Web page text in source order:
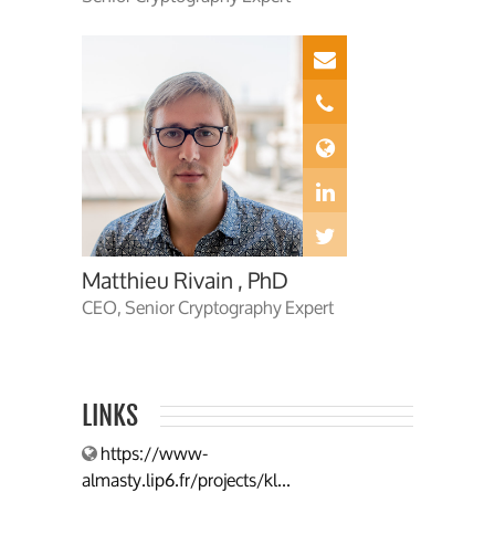
Matthieu Rivain , PhD
CEO, Senior Cryptography Expert
LINKS
https://www-
almasty.lip6.fr/projects/kl...